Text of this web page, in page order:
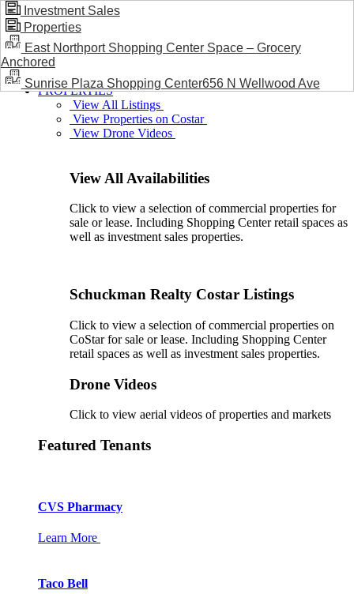
BLOG / NEWS
PROPERTIES
View All Listings
View Properties on Costar
View Drone Videos
View All Availabilities
Click to view a selection of commercial properties for
sale or lease. Including Shopping Center retail spaces as
well as investment sales properties.
Schuckman Realty Costar Listings
Click to view a selection of commercial properties on
CoStar for sale or lease. Including Shopping Center
retail spaces as well as investment sales properties.
Drone Videos
Click to view aerial videos of properties and markets
Featured Tenants
CVS Pharmacy
Learn More
Taco Bell
Investment Sales
Properties
East Northport Shopping Center Space – Grocery
Anchored
Sunrise Plaza Shopping Center656 N Wellwood Ave